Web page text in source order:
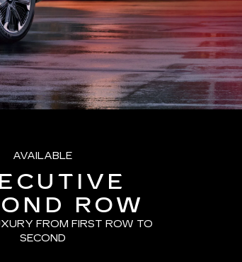
AVAILABLE
ROW
FROM FIRST ROW TO
SECOND